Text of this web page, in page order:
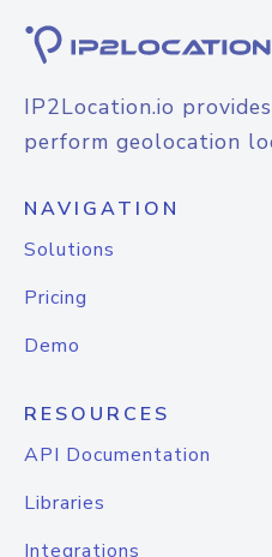
IP2Location.io
perform geolocation
NAVIGATION
Solutions
Pricing
Demo
RESOURCES
API Documentation
Libraries
Integrations